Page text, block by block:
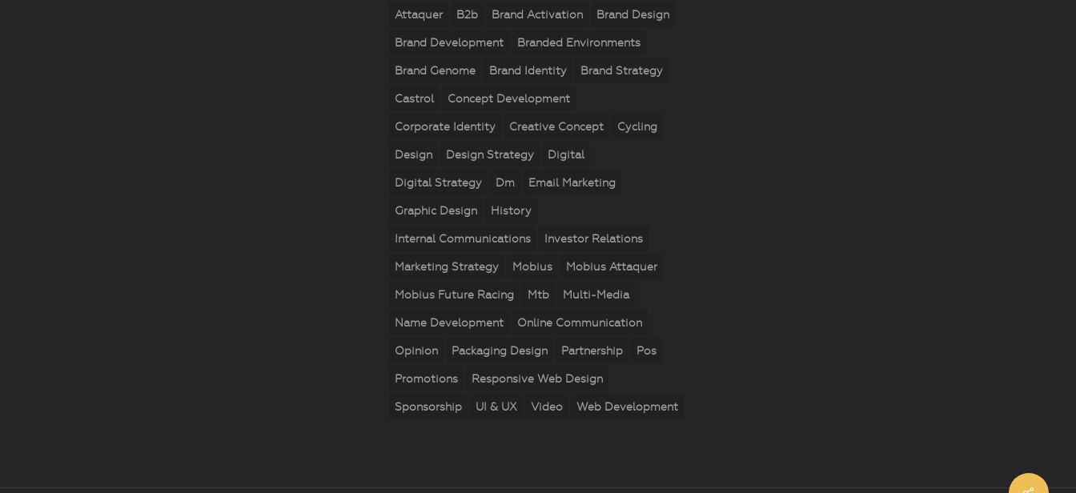
Attaquer B2b Brand Activation Brand Design
Brand Development Branded Environments
Brand Genome Brand Identity Brand Strategy
Castrol Concept Development
Corporate Identity Creative Concept Cycling
Design Design Strategy Digital
Digital Strategy Dm Email Marketing
Graphic Design History
Internal Communications Investor Relations
Marketing Strategy Mobius Mobius Attaquer
Mobius Future Racing Mtb Multi-Media
Name Development Online Communication
Opinion Packaging Design Partnership Pos
Promotions Responsive Web Design
Sponsorship UI & UX Video Web Development